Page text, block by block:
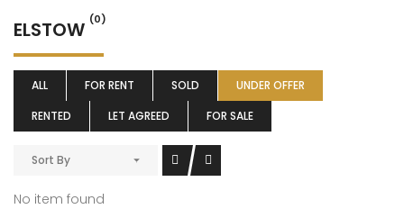
ELSTOW (0)
ALL FOR RENT SOLD
UNDER OFFER
RENTED
LET AGREED FOR SALE
Sort By
No item found